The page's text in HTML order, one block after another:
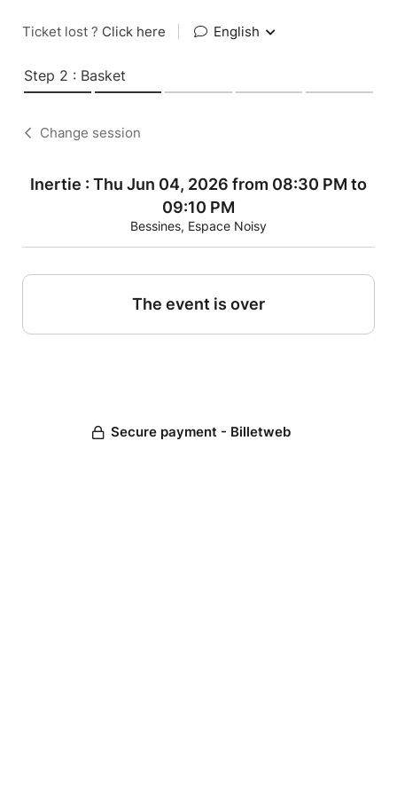
Ticket lost ? Click here English
Step 2 : Basket
Change session
Inertie : Thu Jun 04, 2026 from 08:30 PM to
09:10 PM
Bessines, Espace Noisy
The event is over
Secure payment - Billetweb